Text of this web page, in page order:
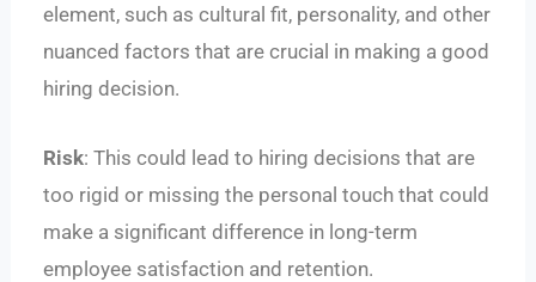
element, such as cultural fit, personality, and other
nuanced factors that are crucial in making a good
hiring decision.
Risk: This could lead to hiring decisions that are
too rigid or missing the personal touch that could
make a significant difference in long-term
employee satisfaction and retention.